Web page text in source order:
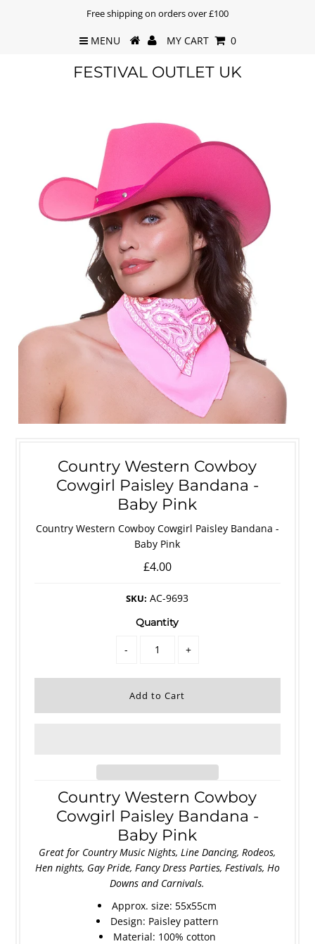
Free shipping on orders over £100
MENU MY CART 0
FESTIVAL OUTLET UK
Country Western Cowboy
Cowgirl Paisley Bandana -
Baby Pink
Country Western Cowboy Cowgirl Paisley Bandana -
Baby Pink
£4.00
SKU: AC-9693
Quantity
- +
Country Western Cowboy
Cowgirl Paisley Bandana -
Baby Pink
Great for Country Music Nights, Line Dancing, Rodeos,
Hen nights, Gay Pride, Fancy Dress Parties, Festivals, Ho
Downs and Carnivals.
Approx. size: 55x55cm
Design: Paisley pattern
Material: 100% cotton